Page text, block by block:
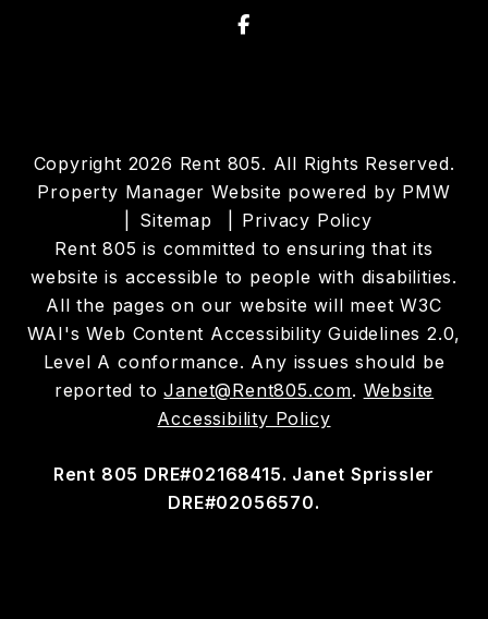
Facebook
Copyright 2026 Rent 805. All Rights Reserved.
Property Manager Website powered by PMW
Sitemap
Privacy Policy
Rent 805 is committed to ensuring that its
website is accessible to people with disabilities.
All the pages on our website will meet W3C
WAI's Web Content Accessibility Guidelines 2.0,
Level A conformance. Any issues should be
reported toJanet@Rent805.com. Website
Accessibility Policy
Rent 805 DRE#02168415. Janet Sprissler
DRE#02056570.